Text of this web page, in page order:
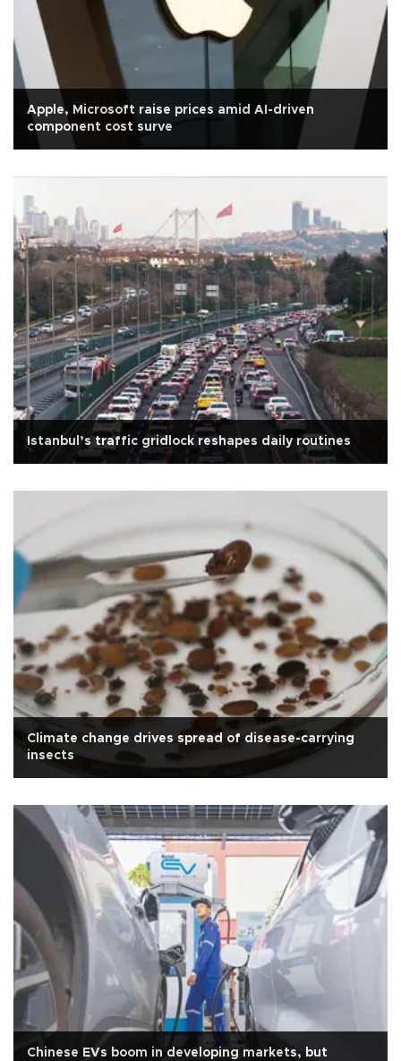
Apple, Microsoft raise prices amid AI-driven
component cost surve
Istanbul’s traffic gridlock reshapes daily routines
Climate change drives spread of disease-carrying
insects
Chinese EVs boom in developing markets, but